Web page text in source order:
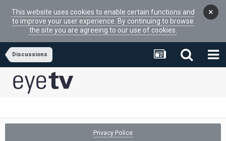
This website uses cookies to enable certain functions and
to improve your user experience. By continuing to browse
the site you are agreeing to our use of cookies.
×
Discussions
Privacy Police